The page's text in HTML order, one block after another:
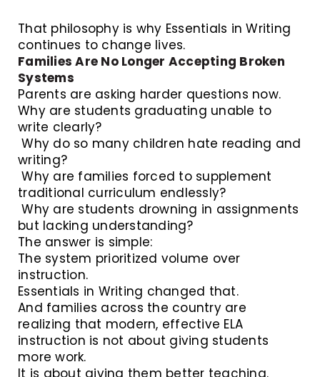
That philosophy is why Essentials in Writing
continues to change lives.
Families Are No Longer Accepting Broken
Systems
Parents are asking harder questions now.
Why are students graduating unable to
write clearly?
Why do so many children hate reading and
writing?
Why are families forced to supplement
traditional curriculum endlessly?
Why are students drowning in assignments
but lacking understanding?
The answer is simple:
The system prioritized volume over
instruction.
Essentials in Writing changed that.
And families across the country are
realizing that modern, effective ELA
instruction is not about giving students
more work.
It is about giving them better teaching.